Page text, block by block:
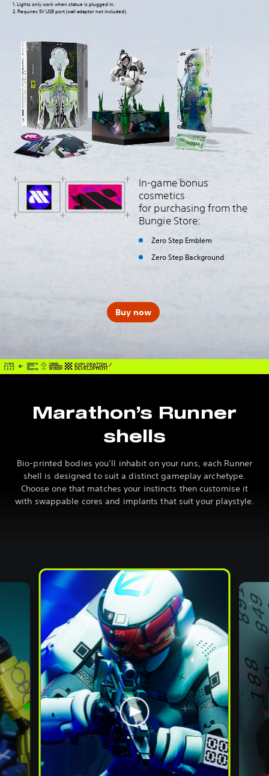
1. Lights only work when statue is plugged in.
2. Requires 5V USB port (wall adaptor not included).
In-game bonus
cosmetics
for purchasing from the
Bungie Store:
Zero Step Emblem
Zero Step Background
Buy now
Marathon’s Runner
shells
Bio-printed bodies you’ll inhabit on your runs, each Runner
shell is designed to suit a distinct gameplay archetype.
Choose one that matches your instincts then customise it
with swappable cores and implants that suit your playstyle.